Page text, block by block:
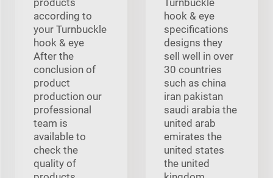
according to
your Turnbuckle
hook & eye
After the
conclusion of
product
production our
professional
team is
available to
check the
quality of
hook & eye
specifications
designs they
sell well in over
30 countries
such as china
iran pakistan
saudi arabia the
united arab
emirates the
united states
the united